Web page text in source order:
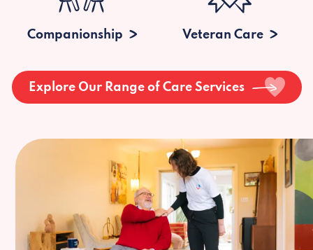
Companionship Veteran Care
Explore Our Range of Care Services